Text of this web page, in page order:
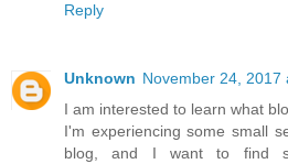
Reply
Unknown November 24, 2017
I am interested to learn what
I'm experiencing some small
blog, and I want to find